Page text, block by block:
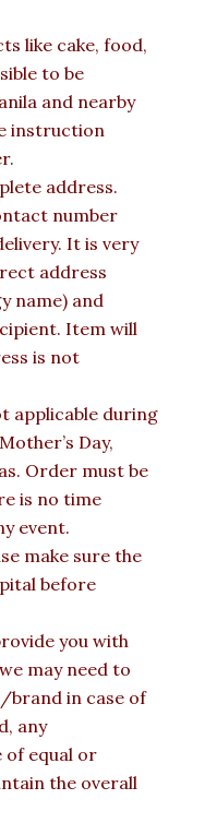
like cake, food,
to be
and nearby
instruction
address.
number
It is very
address
name) and
Item will
is not
applicable during
Day,
Order must be
is no time
event.
make sure the
before
you with
may need to
in case of
any
of equal or
the overall